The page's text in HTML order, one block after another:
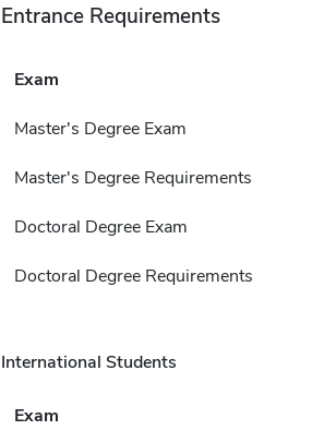
Entrance Requirements
Exam
Master's Degree Exam
Master's Degree Requirements
Doctoral Degree Exam
Doctoral Degree Requirements
International Students
Exam